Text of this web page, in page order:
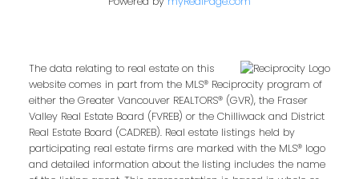
Email address:
The data relating to real estate on this
website comes in part from the MLS® Reciprocity program of
either the Greater Vancouver REALTORS® (GVR), the Fraser
Valley Real Estate Board (FVREB) or the Chilliwack and District
Real Estate Board (CADREB). Real estate listings held by
participating real estate firms are marked with the MLS® logo
and detailed information about the listing includes the name